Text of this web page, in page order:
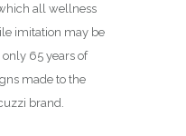
all wellness
imitation may be
65 years of
made to the
brand.